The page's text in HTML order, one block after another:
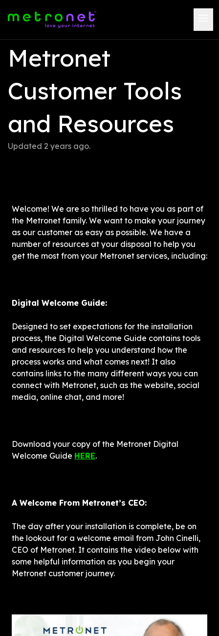
Metronet
Customer Tools
and Resources
Updated 2 years ago.
Welcome! We are so thrilled to have you as part of
the Metronet family. We want to make your journey
as our customer as easy as possible. We have a
number of resources at your disposal to help you
get the most from your Metronet services, including:
Digital Welcome Guide:
Designed to set expectations for the installation
process, the Digital Welcome Guide contains tools
and resources to help you understand how the
process works and what comes next! It also
contains links to the many different ways you can
connect with Metronet, such as the website, social
media, online chat, and more!
Download your copy of the Metronet Digital
Welcome Guide HERE.
A Welcome From Metronet’s CEO:
The day after your installation is complete, be on
the lookout for a welcome email from John Cinelli,
CEO of Metronet. It contains the video below with
some helpful information as you begin your
Metronet customer journey.